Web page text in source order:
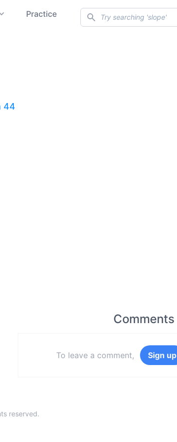
Practice Search
44
Comments
To leave a comment, Sign up
reserved.